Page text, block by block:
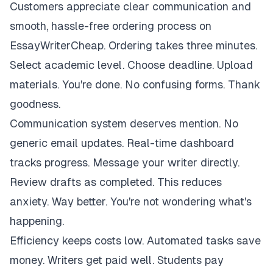
Customers appreciate clear communication and
smooth, hassle-free ordering process on
EssayWriterCheap. Ordering takes three minutes.
Select academic level. Choose deadline. Upload
materials. You're done. No confusing forms. Thank
goodness.
Communication system deserves mention. No
generic email updates. Real-time dashboard
tracks progress. Message your writer directly.
Review drafts as completed. This reduces
anxiety. Way better. You're not wondering what's
happening.
Efficiency keeps costs low. Automated tasks save
money. Writers get paid well. Students pay